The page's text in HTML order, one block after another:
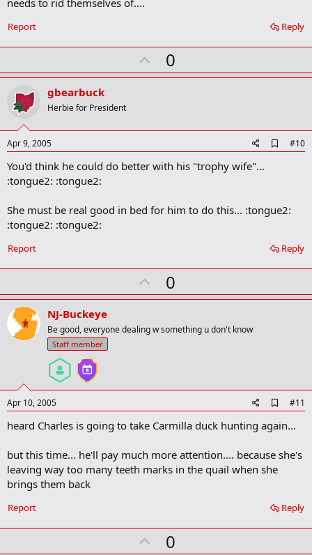
Reply
Report
U
p
t
0
gbearbuck
Herbie for President
Apr 9, 2005
d
k
r
k
#10
You'd think he could do better with his "trophy wife"...
:tongue2: :tongue2:
She must be real good in bed for him to do this... :tongue2:
:tongue2: :tongue2:
Reply
Report
U
p
o
0
NJ-Buckeye
Be good, everyone dealing w something u don't know
Staff member
Apr 10, 2005
d
d
o
r
k
#11
heard Charles is going to take Carmilla duck hunting again...
but this time... he'll pay much more attention.... because she's
leaving way too many teeth marks in the quail when she
brings them back
Reply
Report
U0